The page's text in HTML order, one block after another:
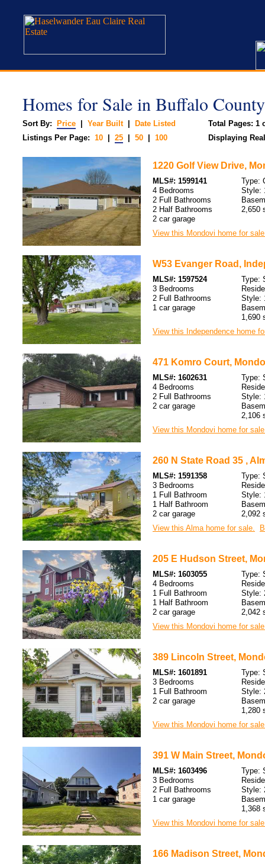
Homes for Sale in Buffalo County
Sort By: Price Year Built|
Date Listed
Listings Per Page: 10 25 50 100
Total Pages: 1
Displaying
1220 Golf View Drive,
MLS#: 1599141
4 Bedrooms
2 Full Bathrooms
2 Half Bathrooms
2 car garage
Type:
Style:
2,650
View this Mondovi home for
W53 Evanger Road,
MLS#: 1597524
3 Bedrooms
2 Full Bathrooms
1 car garage
Type:
Style:
1,690
View this Independence home
471 Komro Court,
MLS#: 1602631
4 Bedrooms
2 Full Bathrooms
2 car garage
Type:
Style:
2,106
View this Mondovi home for
260 N State Road 35 ,
MLS#: 1591358
3 Bedrooms
1 Full Bathroom
1 Half Bathroom
2 car garage
Type:
Style:
2,092
View this Alma home for sale.
205 E Hudson Street,
MLS#: 1603055
4 Bedrooms
1 Full Bathroom
1 Half Bathroom
2 car garage
Type:
Style:
2,042
View this Mondovi home for
389 Lincoln Street,
MLS#: 1601891
3 Bedrooms
1 Full Bathroom
2 car garage
Type:
Style:
1,280
View this Mondovi home for
391 W Main Street,
MLS#: 1603496
3 Bedrooms
2 Full Bathrooms
1 car garage
Type:
Style:
1,368
View this Mondovi home for
166 Madison Street,